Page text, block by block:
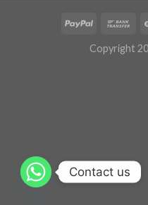
Copyright
Contact us